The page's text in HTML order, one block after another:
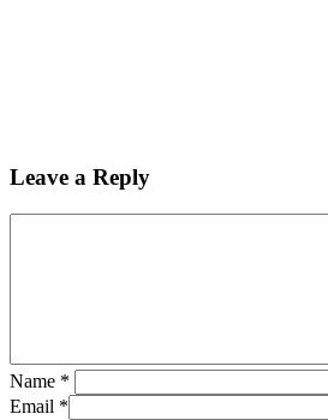
Leave a Reply
Name *
Email *